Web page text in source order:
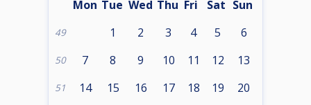
Mon Tue Wed Thu Fri Sat Sun
49 1 2 3 4 5 6
50 7 8 9 10 11 12 13
51 14 15 16 17 18 19 20